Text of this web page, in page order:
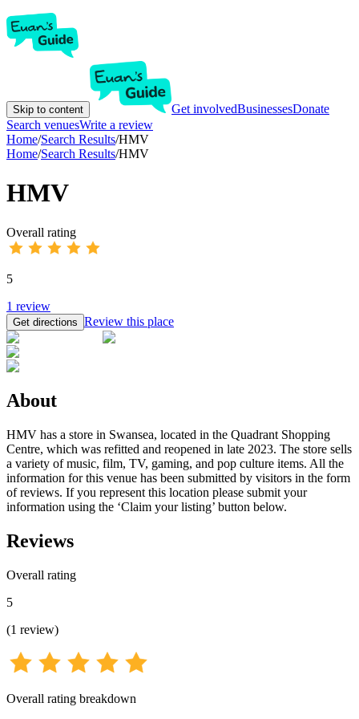
Skip to content Get involvedBusinessesDonate
Search venuesWrite a review
Home/Search Results/HMV
Home/Search Results/HMV
HMV
Overall rating
5
1 review
Get directions Review this place
About
HMV has a store in Swansea, located in the Quadrant Shopping
Centre, which was refitted and reopened in late 2023. The store sells
a variety of music, film, TV, gaming, and pop culture items. All the
information for this venue has been submitted by visitors in the form
of reviews. If you represent this location please submit your
information using the ‘Claim your listing’ button below.
Reviews
Overall rating
5
(1 review)
Overall rating breakdown